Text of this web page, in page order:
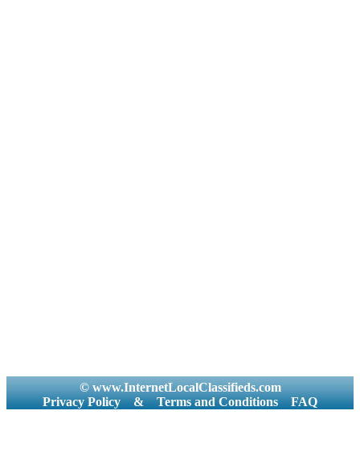
© www.InternetLocalClassifieds.com
Privacy Policy
& Terms and Conditions FAQ